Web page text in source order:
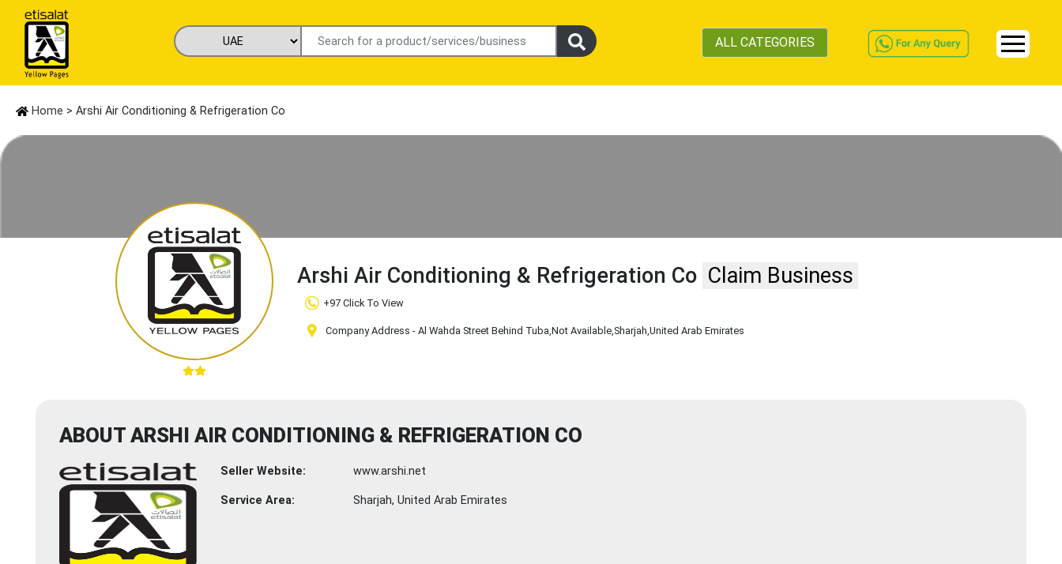
ALL CATEGORIES
Home > Arshi Air Conditioning & Refrigeration Co
Arshi Air Conditioning & Refrigeration Co Claim Business
+97 Click To View
Company Address - Al Wahda Street Behind Tuba,Not Available,Sharjah,United Arab Emirates
ABOUT ARSHI AIR CONDITIONING & REFRIGERATION CO
Seller Website: www.arshi.net
Service Area: Sharjah, United Arab Emirates